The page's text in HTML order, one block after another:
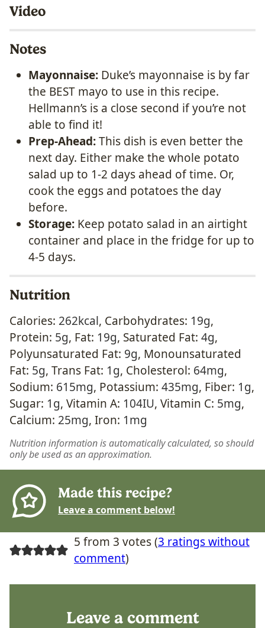
Video
Notes
Mayonnaise: Duke’s mayonnaise is by far
the BEST mayo to use in this recipe.
Hellmann’s is a close second if you’re not
able to find it!
Prep-Ahead:This dish is even better the
next day. Either make the whole potato
salad up to 1-2 days ahead of time. Or,
cook the eggs and potatoes the day
before.
Storage: Keep potato salad in an airtight
container and place in the fridge for up to
4-5 days.
Nutrition
Calories: 262kcal, Carbohydrates: 19g,
Protein: 5g, Fat: 19g, Saturated Fat: 4g,
Polyunsaturated Fat: 9g, Monounsaturated
Fat: 5g, Trans Fat: 1g, Cholesterol: 64mg,
Sodium: 615mg, Potassium: 435mg, Fiber: 1g,
Sugar: 1g, Vitamin A: 104IU, Vitamin C: 5mg,
Calcium: 25mg, Iron: 1mg
Nutrition information is automatically calculated, so should
only be used as an approximation.
Made this recipe?
Leave a comment below!
5 from 3 votes (3 ratings without
comment)
Leave a comment